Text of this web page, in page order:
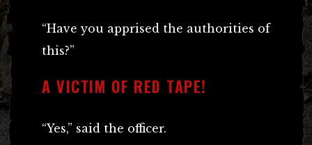
“Have you apprised the authorities of
this?”
A VICTIM OF RED TAPE!
“Yes,” said the officer.